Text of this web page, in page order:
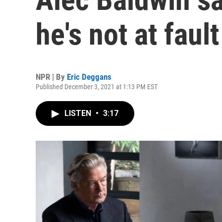
he's not at
NPR | By Eric Deggans
Published December 3, 2021 at 1:13 PM EST
LISTEN • 3:17